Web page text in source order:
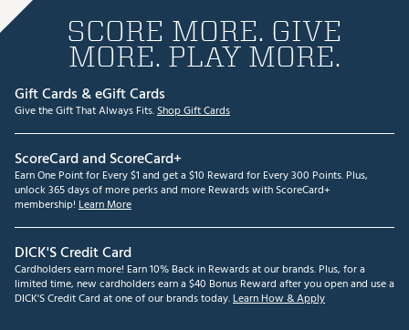
SCORE MORE. GIVE
MORE. PLAY MORE.
Gift Cards & eGift Cards
Give the Gift That Always Fits.Shop Gift Cards
ScoreCard and ScoreCard+
Earn One Point for Every $1 and get a $10 Reward for Every 300 Points. Plus,
unlock 365 days of more perks and more Rewards with ScoreCard+
membership! Learn More
DICK'S Credit Card
Cardholders earn more! Earn 10% Back in Rewards at our brands. Plus, for a
limited time, new cardholders earn a $40 Bonus Reward after you open and use a
DICK'S Credit Card at one of our brands today.Learn How & Apply